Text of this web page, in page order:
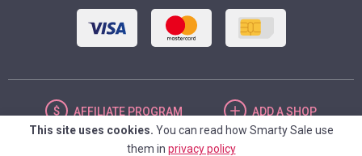
AFFILIATE PROGRAM ADDA SHOP
This site uses cookies. You can read how Smarty Sale use
them in privacy policy